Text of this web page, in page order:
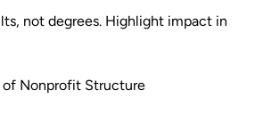
not degrees. Highlight impact in
of Nonprofit Structure